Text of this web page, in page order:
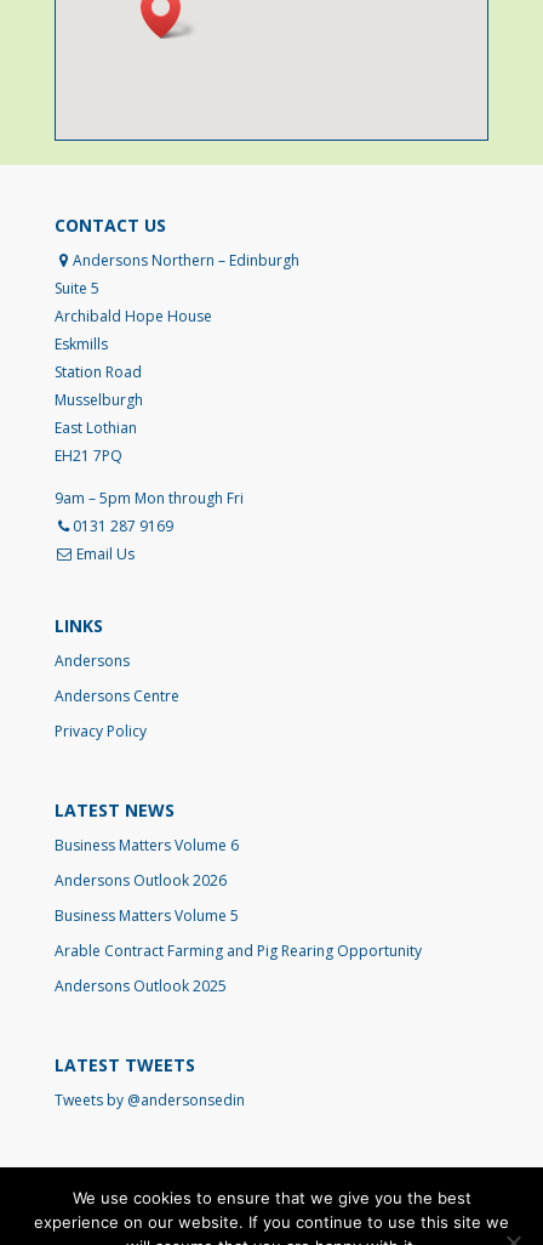
CONTACT US
Andersons Northern – Edinburgh
Suite 5
Archibald Hope House
Eskmills
Station Road
Musselburgh
East Lothian
EH21 7PQ
9am – 5pm Mon through Fri
0131 287 9169
Email Us
LINKS
Andersons
Andersons Centre
Privacy Policy
LATEST NEWS
Business Matters Volume 6
Andersons Outlook 2026
Business Matters Volume 5
Arable Contract Farming and Pig Rearing Opportunity
Andersons Outlook 2025
LATEST TWEETS
Tweets by @andersonsedin
We use cookies to ensure that we give you the best
experience on our website. If you continue to use this site we